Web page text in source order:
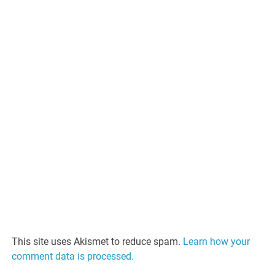
This site uses Akismet to reduce spam. Learn how your
comment data is processed.